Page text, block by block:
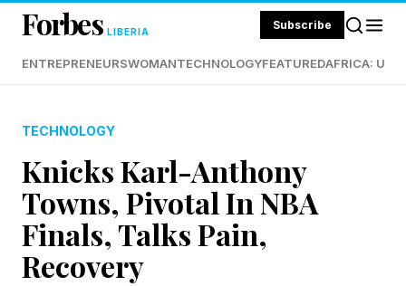
Forbes LIBERIA Subscribe
ENTREPRENEURSWOMANTECHNOLOGYFEATUREDAFRICA:
TECHNOLOGY
Knicks Karl-Anthony
Towns, Pivotal In NBA
Finals, Talks Pain,
Recovery